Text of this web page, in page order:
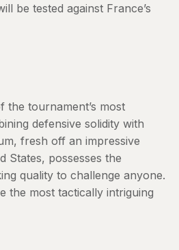
be tested against France’s
the tournament’s most
defensive solidity with
fresh off an impressive
States, possesses the
quality to challenge anyone.
the most tactically intriguing